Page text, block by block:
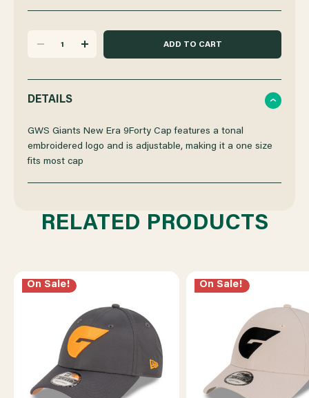
QUANTITY
OF
GWS
TONAL
INCREASE
OF
GWS
CS
TONAL
DETAILS
GWS Giants New Era 9Forty Cap features a tonal
embroidered logo and is adjustable, making it a one size
fits most cap
RELATED PRODUCTS
On Sale! On Sale!